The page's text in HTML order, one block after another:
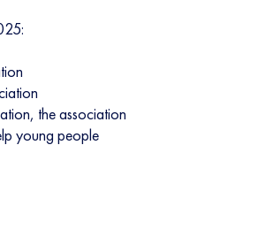
the association
young people